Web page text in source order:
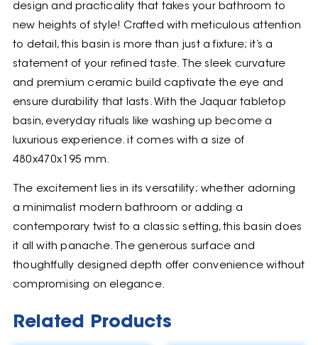
design and practicality that takes your bathroom to
new heights of style! Crafted with meticulous attention
to detail, this basin is more than just a fixture; it’s a
statement of your refined taste. The sleek curvature
and premium ceramic build captivate the eye and
ensure durability that lasts. With the Jaquar tabletop
basin, everyday rituals like washing up become a
luxurious experience. it comes with a size of
480x470x195 mm.
The excitement lies in its versatility; whether adorning
a minimalist modern bathroom or adding a
contemporary twist to a classic setting, this basin does
it all with panache. The generous surface and
thoughtfully designed depth offer convenience without
compromising on elegance.
Related Products